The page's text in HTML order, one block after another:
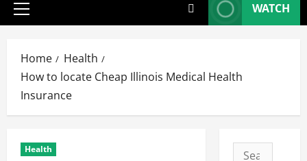
Primary
WATCH
Home
Health
How to locate Cheap Illinois Medical Health
Insurance
Health
Search